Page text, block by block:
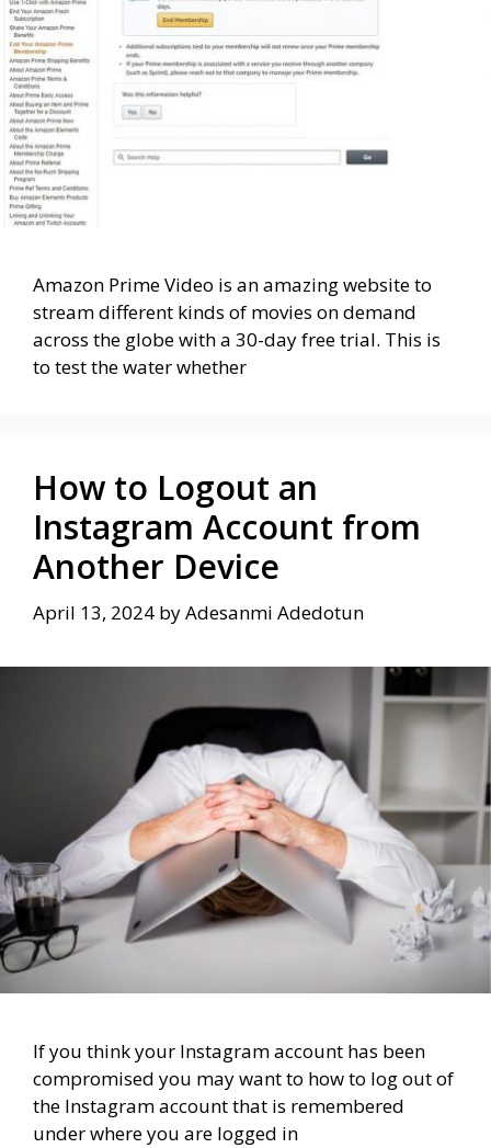
Amazon Prime Video is an amazing website to
stream different kinds of movies on demand
across the globe with a 30-day free trial. This is
to test the water whether
How to Logout an
Instagram Account from
Another Device
April 13, 2024 byAdesanmi Adedotun
If you think your Instagram account has been
compromised you may want to how to log out of
the Instagram account that is remembered
under where you are logged in